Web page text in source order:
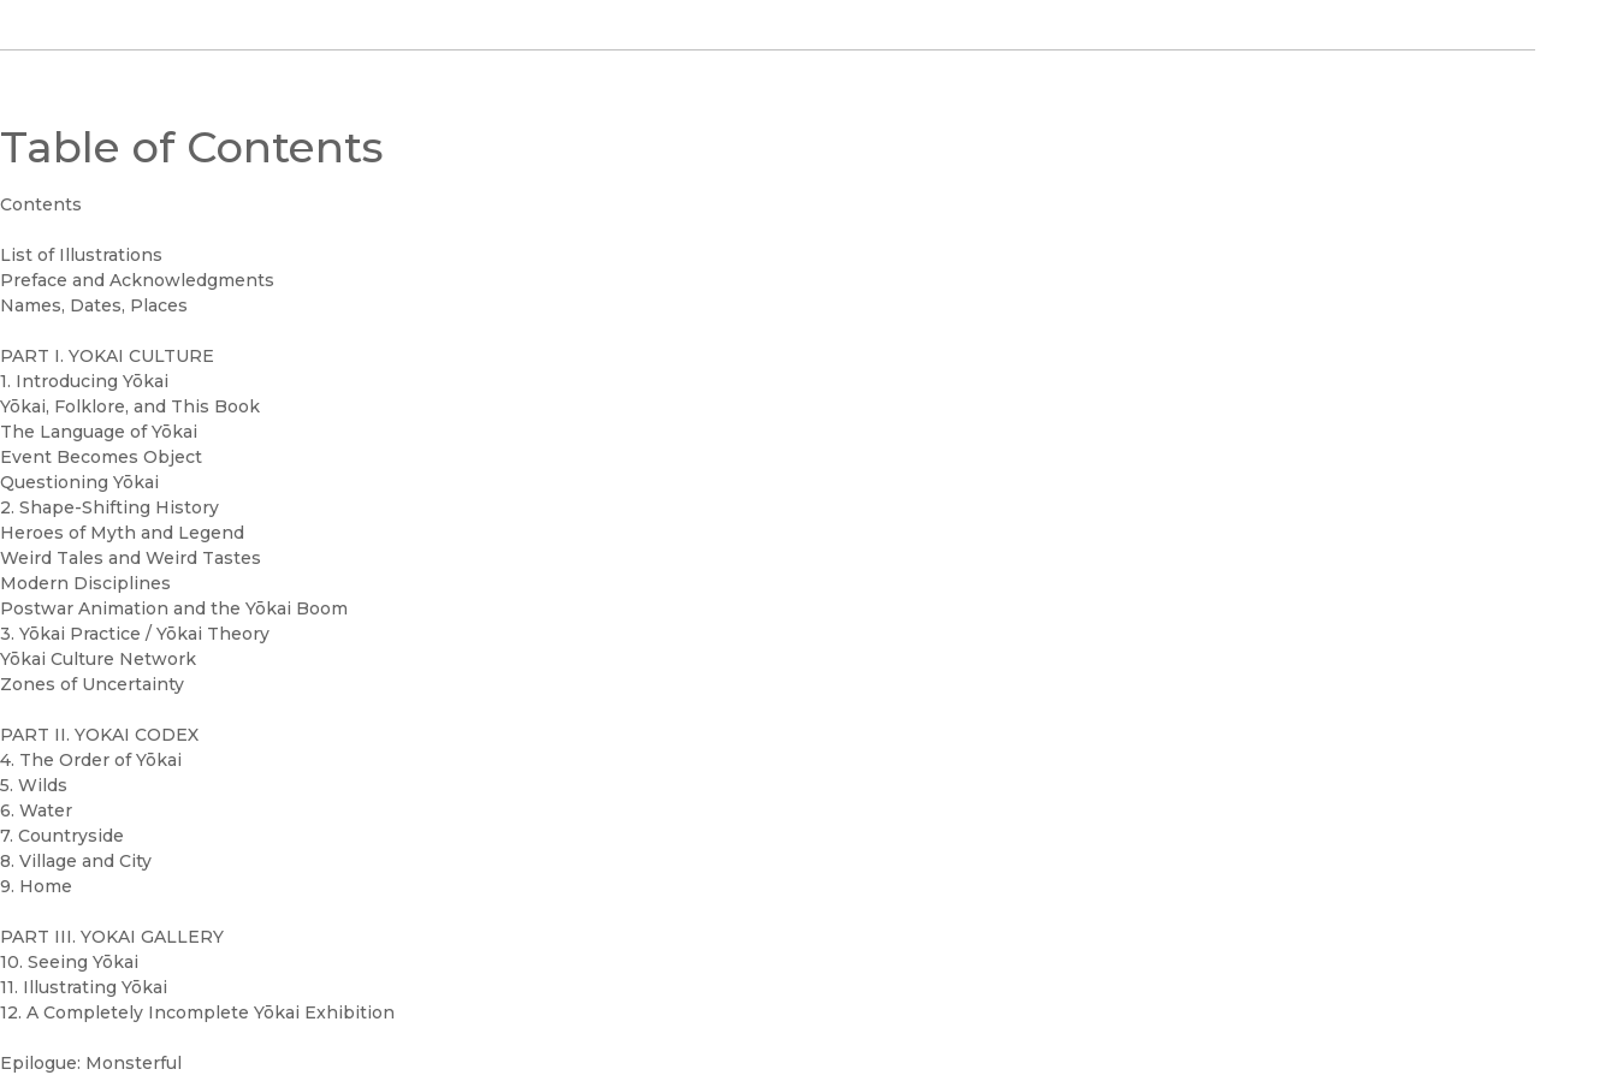
Table of Contents
Contents
List of Illustrations
Preface and Acknowledgments
Names, Dates, Places
PART I. YOKAI CULTURE
1. Introducing Yōkai
Yōkai, Folklore, and This Book
The Language of Yōkai
Event Becomes Object
Questioning Yōkai
2. Shape-Shifting History
Heroes of Myth and Legend
Weird Tales and Weird Tastes
Modern Disciplines
Postwar Animation and the Yōkai Boom
3. Yōkai Practice / Yōkai Theory
Yōkai Culture Network
Zones of Uncertainty
PART II. YOKAI CODEX
4. The Order of Yōkai
5. Wilds
6. Water
7. Countryside
8. Village and City
9. Home
PART III. YOKAI GALLERY
10. Seeing Yōkai
11. Illustrating Yōkai
12. A Completely Incomplete Yōkai Exhibition
Epilogue: Monsterful